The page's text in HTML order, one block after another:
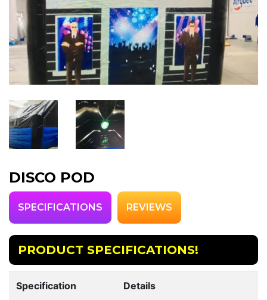
DISCO POD
SPECIFICATIONS REVIEWS
PRODUCT SPECIFICATIONS!
Specification Details